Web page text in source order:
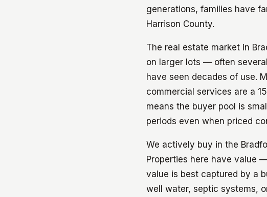
generations, families have
Harrison County.
The real estate market in
on larger lots — often
have seen decades of use.
commercial services are a
means the buyer pool is
periods even when priced
We actively buy in the
Properties here have value
value is best captured by a
well water, septic systems,